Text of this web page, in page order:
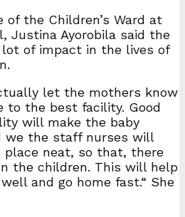
of the Children’s Ward at
Justina Ayorobila said the
of impact in the lives of
let the mothers know
to the best facility. Good
will make the baby
we the staff nurses will
neat, so that, there
the children. This will help
and go home fast.“ She